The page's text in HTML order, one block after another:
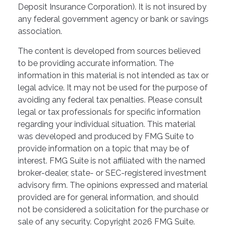
Deposit Insurance Corporation). It is not insured by
any federal government agency or bank or savings
association.
The content is developed from sources believed
to be providing accurate information. The
information in this material is not intended as tax or
legal advice. It may not be used for the purpose of
avoiding any federal tax penalties. Please consult
legal or tax professionals for specific information
regarding your individual situation. This material
was developed and produced by FMG Suite to
provide information on a topic that may be of
interest. FMG Suite is not affiliated with the named
broker-dealer, state- or SEC-registered investment
advisory firm. The opinions expressed and material
provided are for general information, and should
not be considered a solicitation for the purchase or
sale of any security. Copyright 2026 FMG Suite.